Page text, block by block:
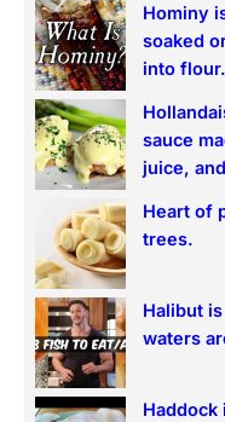
c
h
Hominy
soaked
into flour.
sauce
juice,
Heart of
trees.
Halibut
waters
Haddock